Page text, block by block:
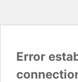
Error